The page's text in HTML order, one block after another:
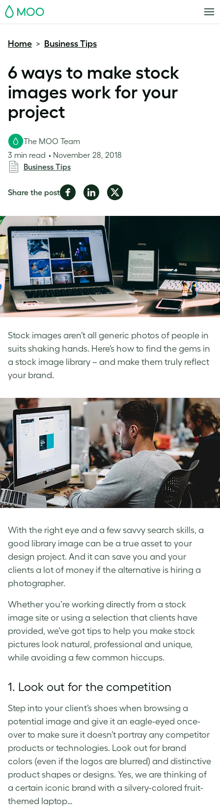
MOO
Home > Business Tips
6 ways to make stock
images work for your
project
The MOO Team
3 min read
November 28, 2018
Business Tips
Share the postShare
Facebook
Share
LinkedIn
Share
Twitter
Stock images aren’t all generic photos of people in
suits shaking hands. Here’s how to find the gems in
a stock image library – and make them truly reflect
your brand.
With the right eye and a few savvy search skills, a
good library image can be a true asset to your
design project. And it can save you and your
clients a lot of money if the alternative is hiring a
photographer.
Whether you’re working directly from a stock
image site or using a selection that clients have
provided, we’ve got tips to help you make stock
pictures look natural, professional and unique,
while avoiding a few common hiccups.
1. Look out for the competition
Step into your client’s shoes when browsing a
potential image and give it an eagle-eyed once-
over to make sure it doesn’t portray any competitor
products or technologies. Look out for brand
colors (even if the logos are blurred) and distinctive
product shapes or designs. Yes, we are thinking of
a certain iconic brand with a silvery-colored fruit-
themed laptop…